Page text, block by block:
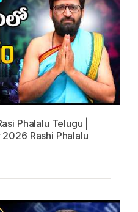
Phalalu Telugu |
Rashi Phalalu